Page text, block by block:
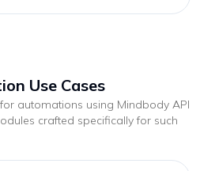
Use Cases
automations using Mindbody API
crafted specifically for such